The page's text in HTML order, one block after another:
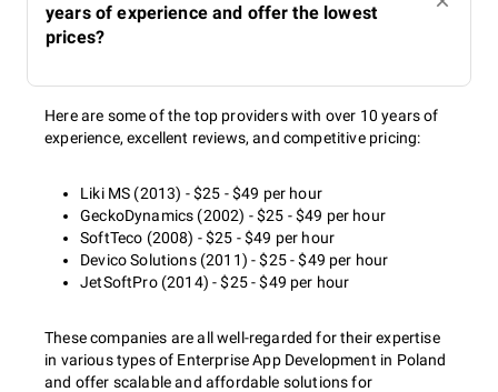
years of experience and offer the lowest
prices?
Here are some of the top providers with over 10 years of
experience, excellent reviews, and competitive pricing:
Liki MS (2013) - $25 - $49 per hour
GeckoDynamics (2002) - $25 - $49 per hour
SoftTeco (2008) - $25 - $49 per hour
Devico Solutions (2011) - $25 - $49 per hour
JetSoftPro (2014) - $25 - $49 per hour
These companies are all well-regarded for their expertise
in various types of Enterprise App Development in Poland
and offer scalable and affordable solutions for